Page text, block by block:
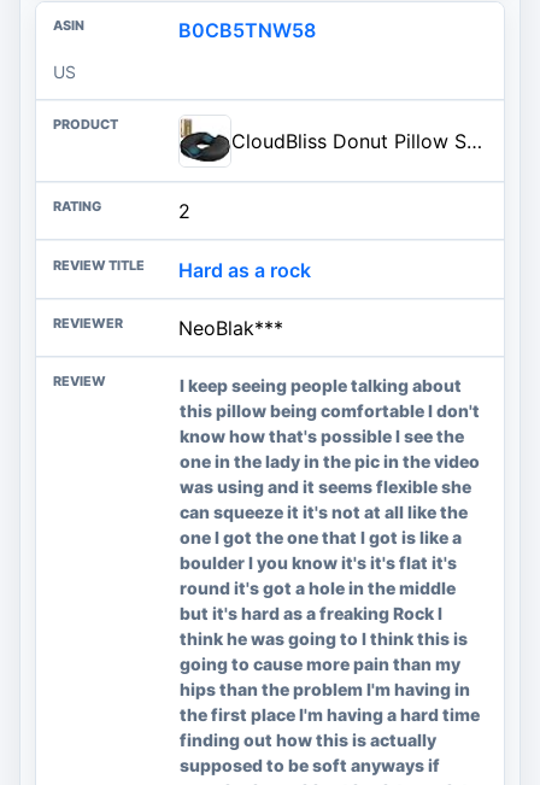
B0CB5TNW58
US
CloudBliss Donut Pillow Stadium Seat Cushion for Tailbone Pain Relief and Hemorrhoids, Memory Foam Seat Chair Cushion, Portable Seat Cushions for Bleachers, Car, Home & Office
2
Hard as a rock
NeoBlak***
I keep seeing people talking about
this pillow being comfortable I don't
know how that's possible I see the
one in the lady in the pic in the video
was using and it seems flexible she
can squeeze it it's not at all like the
one I got the one that I got is like a
boulder I you know it's it's flat it's
round it's got a hole in the middle
but it's hard as a freaking Rock I
think he was going to I think this is
going to cause more pain than my
hips than the problem I'm having in
the first place I'm having a hard time
finding out how this is actually
supposed to be soft anyways if